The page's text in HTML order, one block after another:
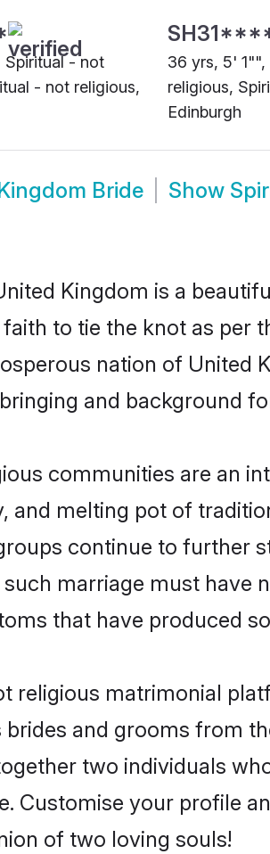
- not
- not religious,
36 yrs, 5'
religious,
Edinburgh
Bride Show
Kingdom is a
to tie the knot as per
nation of United
and background
communities are an
and melting pot of
continue to further
marriage must have
that have produced
religious matrimonial
and grooms from
two individuals
Customise your profile
of two loving souls!